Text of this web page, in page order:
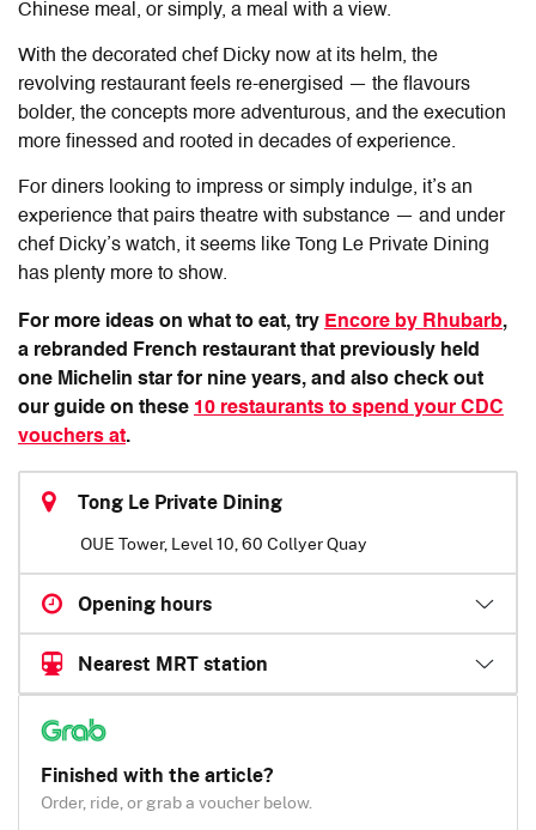
Chinese meal, or simply, a meal with a view.
With the decorated chef Dicky now at its helm, the
revolving restaurant feels re-energised — the flavours
bolder, the concepts more adventurous, and the execution
more finessed and rooted in decades of experience.
For diners looking to impress or simply indulge, it’s an
experience that pairs theatre with substance — and under
chef Dicky’s watch, it seems like Tong Le Private Dining
has plenty more to show.
For more ideas on what to eat, try Encore by Rhubarb,
a rebranded French restaurant that previously held
one Michelin star for nine years, and also check out
our guide on these 10 restaurants to spend your CDC
vouchers at.
Tong Le Private Dining
OUE Tower, Level 10, 60 Collyer Quay
Opening hours
Nearest MRT station
Finished with the article?
Order, ride, or grab a voucher below.